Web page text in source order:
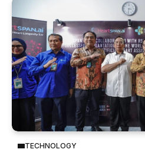
TECHNOLOGY